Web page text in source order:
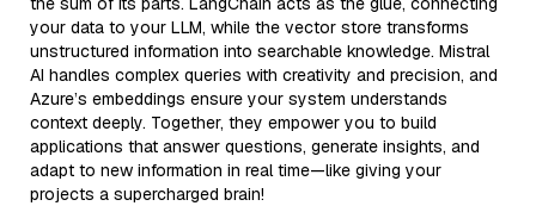
your data to your LLM, while the vector store transforms
unstructured information into searchable knowledge. Mistral
AI handles complex queries with creativity and precision, and
Azure’s embeddings ensure your system understands
context deeply. Together, they empower you to build
applications that answer questions, generate insights, and
adapt to new information in real time—like giving your
projects a supercharged brain!